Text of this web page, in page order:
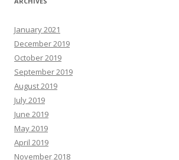
January 2021
December 2019
October 2019
September 2019
August 2019
July 2019
June 2019
May 2019
April 2019
November 2018